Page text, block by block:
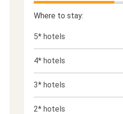
Where to stay:
5* hotels
4* hotels
3* hotels
2* hotels